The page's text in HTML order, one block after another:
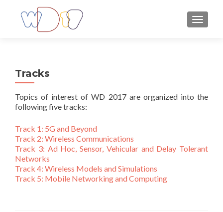
Tracks
Topics of interest of WD 2017 are organized into the
following five tracks:
Track 1: 5G and Beyond
Track 2: Wireless Communications
Track 3: Ad Hoc, Sensor, Vehicular and Delay Tolerant
Networks
Track 4: Wireless Models and Simulations
Track 5: Mobile Networking and Computing